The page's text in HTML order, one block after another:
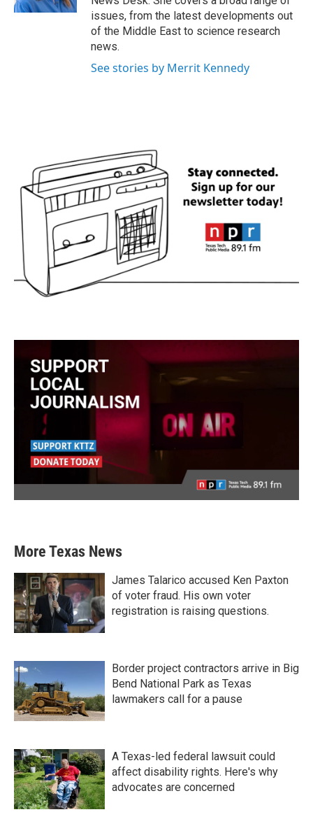
issues, from the latest developments out
of the Middle East to science research
news.
See stories by Merrit Kennedy
More Texas News
James Talarico accused Ken Paxton
of voter fraud. His own voter
registration is raising questions.
Border project contractors arrive in Big
Bend National Park as Texas
lawmakers call for a pause
A Texas-led federal lawsuit could
affect disability rights. Here's why
advocates are concerned